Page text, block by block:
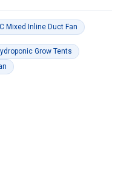
Mixed Inline Duct Fan
Grow Tents